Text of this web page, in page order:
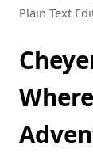
Plain Text